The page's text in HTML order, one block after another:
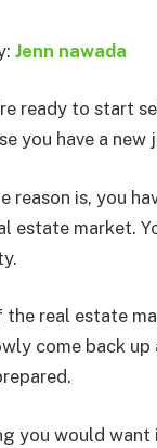
Jenn nawada
ready to start
you have a
reason is, you
estate market.
real estate
come back
you would want